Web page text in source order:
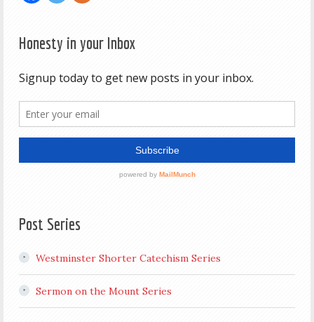
Honesty in your Inbox
Post Series
Westminster Shorter Catechism Series
Sermon on the Mount Series